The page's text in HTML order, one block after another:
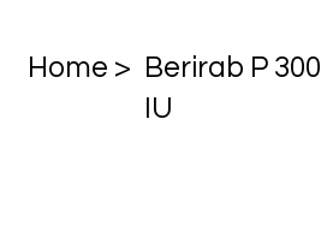
Home > Berirab P 300
IU